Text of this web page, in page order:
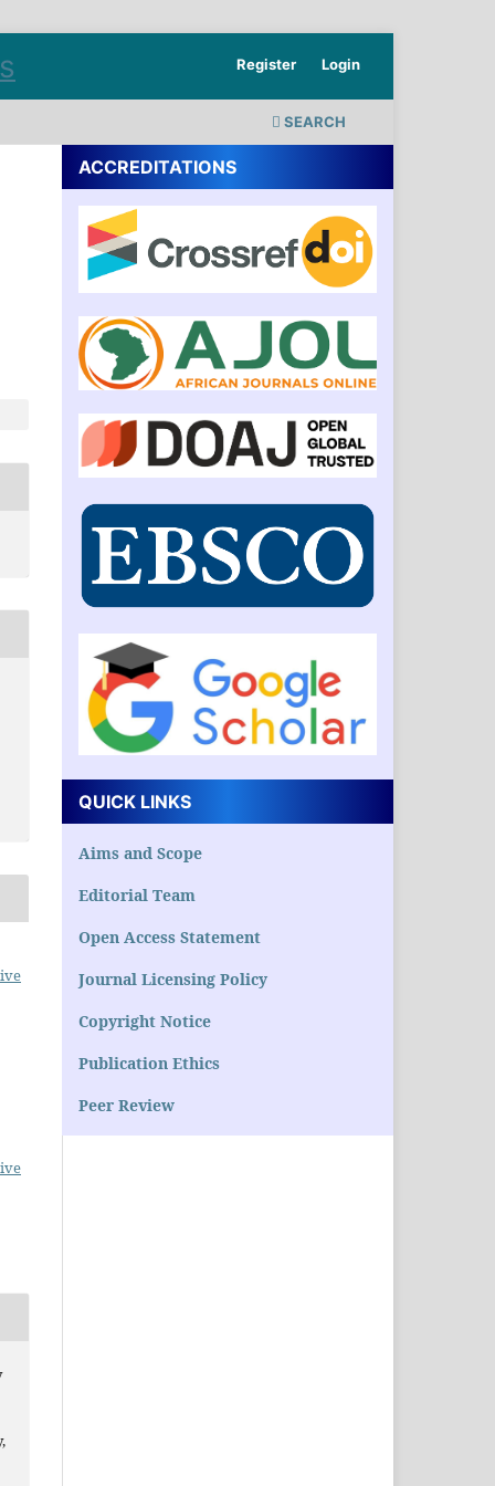
SEARCH
Register Login
ACCREDITATIONS
QUICK LINKS
Aims and Scope
Editorial Team
Open Access Statement
Journal Licensing Policy
Copyright Notice
Publication Ethics
Peer Review